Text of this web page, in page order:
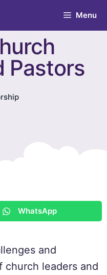
Menu
Pastors
WhatsApp
and
leaders and